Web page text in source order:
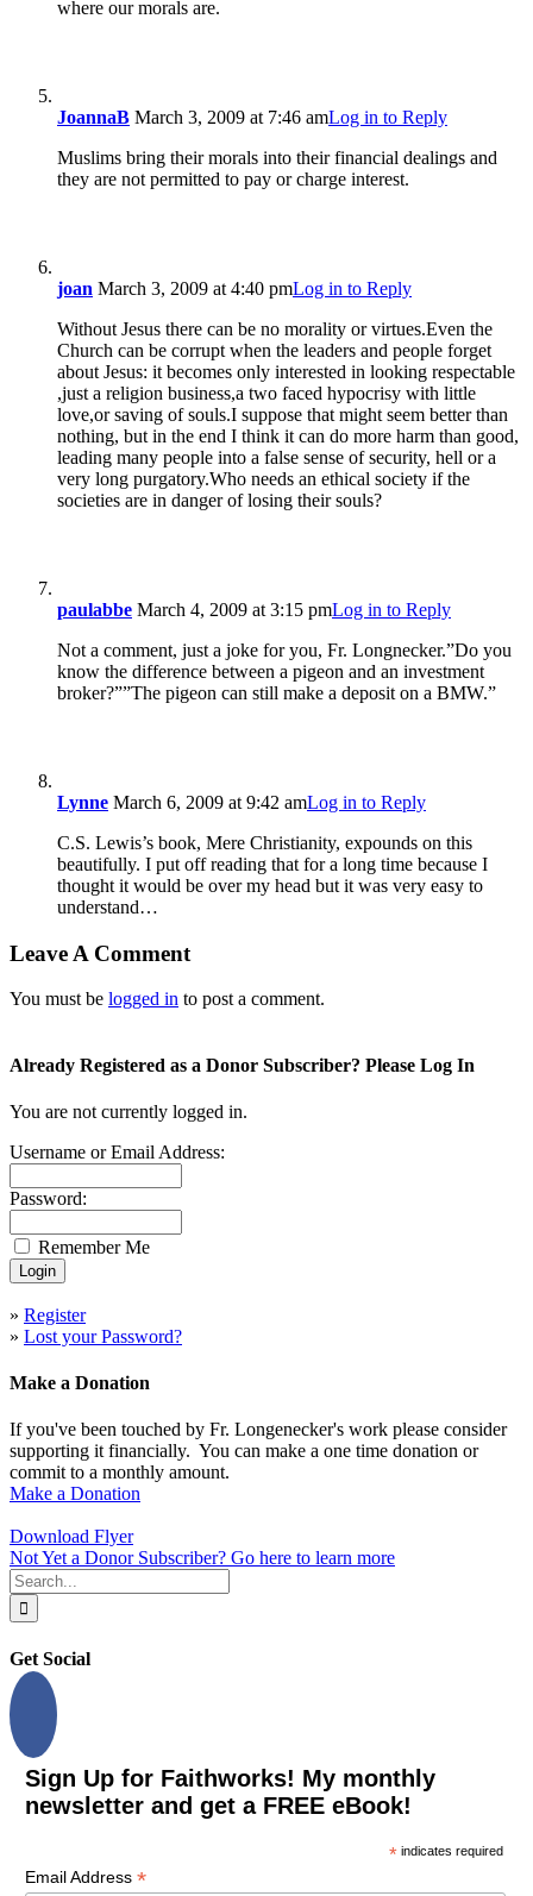
where our morals are.
JoannaB March 3, 2009 at 7:46 amLog in to Reply
Muslims bring their morals into their financial dealings and
they are not permitted to pay or charge interest.
joan March 3, 2009 at 4:40 pmLog in to Reply
Without Jesus there can be no morality or virtues.Even the
Church can be corrupt when the leaders and people forget
about Jesus: it becomes only interested in looking respectable
,just a religion business,a two faced hypocrisy with little
love,or saving of souls.I suppose that might seem better than
nothing, but in the end I think it can do more harm than good,
leading many people into a false sense of security, hell or a
very long purgatory.Who needs an ethical society if the
societies are in danger of losing their souls?
paulabbe March 4, 2009 at 3:15 pmLog in to Reply
Not a comment, just a joke for you, Fr. Longnecker.”Do you
know the difference between a pigeon and an investment
broker?””The pigeon can still make a deposit on a BMW.”
Lynne March 6, 2009 at 9:42 amLog in to Reply
C.S. Lewis’s book, Mere Christianity, expounds on this
beautifully. I put off reading that for a long time because I
thought it would be over my head but it was very easy to
understand…
Leave A Comment
You must be logged in to post a comment.
Already Registered as a Donor Subscriber? Please Log In
You are not currently logged in.
Username or Email Address:
Password:
Remember Me
» Register
» Lost your Password?
Make a Donation
If you've been touched by Fr. Longenecker's work please consider
supporting it financially. You can make a one time donation or
commit to a monthly amount.
Make a Donation
Download Flyer
Not Yet a Donor Subscriber? Go here to learn more
Search
for:
Get Social
Sign Up for Faithworks! My monthly
newsletter and get a FREE eBook!
* indicates required
Email Address *